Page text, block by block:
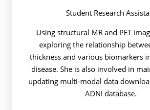
Student Research
Using structural MR and PET
exploring the relationship
thickness and various biomarkers
disease. She is also involved in
updating multi-modal data
ADNI database.